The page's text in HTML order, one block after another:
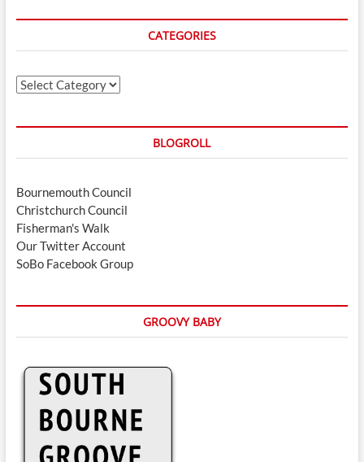
CATEGORIES
Categories
BLOGROLL
Bournemouth Council
Christchurch Council
Fisherman's Walk
Our Twitter Account
SoBo Facebook Group
GROOVY BABY